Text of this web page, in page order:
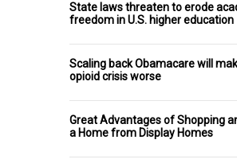
State laws threaten to erode
freedom in U.S. higher education
Scaling back Obamacare will
opioid crisis worse
Great Advantages of Shopping
a Home from Display Homes